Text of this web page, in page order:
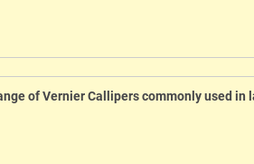
of Vernier Callipers commonly used in